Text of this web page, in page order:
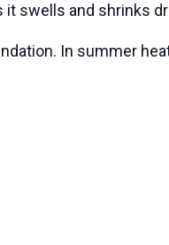
it swells and shrinks
In summer